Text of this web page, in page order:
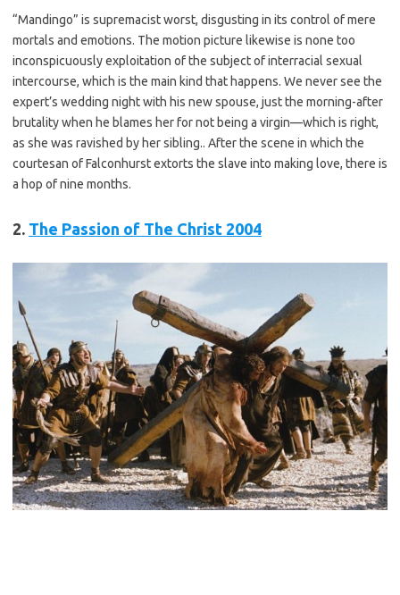
“Mandingo” is supremacist worst, disgusting in its control of mere
mortals and emotions. The motion picture likewise is none too
inconspicuously exploitation of the subject of interracial sexual
intercourse, which is the main kind that happens. We never see the
expert’s wedding night with his new spouse, just the morning-after
brutality when he blames her for not being a virgin—which is right,
as she was ravished by her sibling.. After the scene in which the
courtesan of Falconhurst extorts the slave into making love, there is
a hop of nine months.
2. The Passion of The Christ 2004